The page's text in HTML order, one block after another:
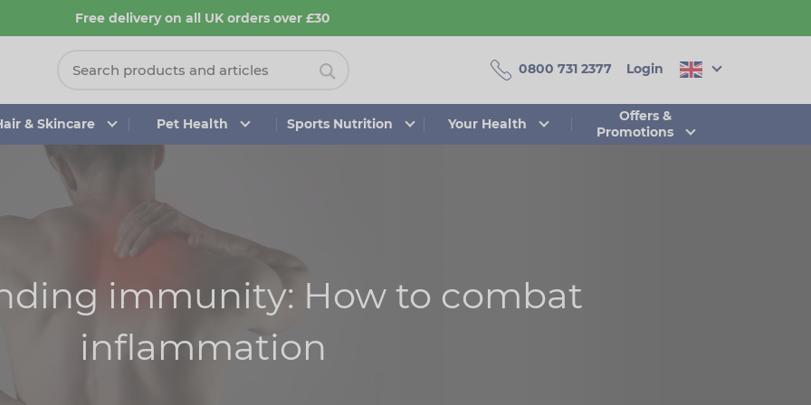
Free delivery on all UK orders over £30
0800 731 2377 Login
& Skincare Pet Health Sports Nutrition Your Health
Offers &
Promotions
immunity: How to combat
inflammation